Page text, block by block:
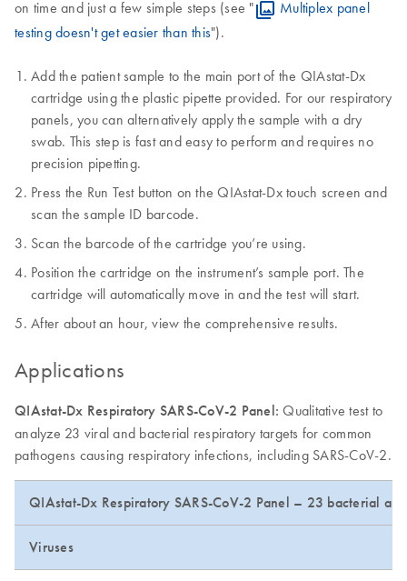
on time and just a few simple steps (see "
Multiplex panel
testing doesn't get easier than this").
Add the patient sample to the main port of the QIAstat-Dx
cartridge using the plastic pipette provided. For our respiratory
panels, you can alternatively apply the sample with a dry
swab. This step is fast and easy to perform and requires no
precision pipetting.
Press the Run Test button on the QIAstat-Dx touch screen and
scan the sample ID barcode.
Scan the barcode of the cartridge you’re using.
Position the cartridge on the instrument’s sample port. The
cartridge will automatically move in and the test will start.
After about an hour, view the comprehensive results.
Applications
QIAstat-Dx Respiratory SARS-CoV-2 Panel: Qualitative test to
analyze 23 viral and bacterial respiratory targets for common
pathogens causing respiratory infections, including SARS-CoV-2.
QIAstat-Dx Respiratory SARS-CoV-2 Panel – 23 bacterial
Viruses